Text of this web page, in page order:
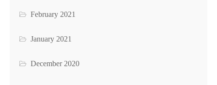
February 2021
January 2021
December 2020